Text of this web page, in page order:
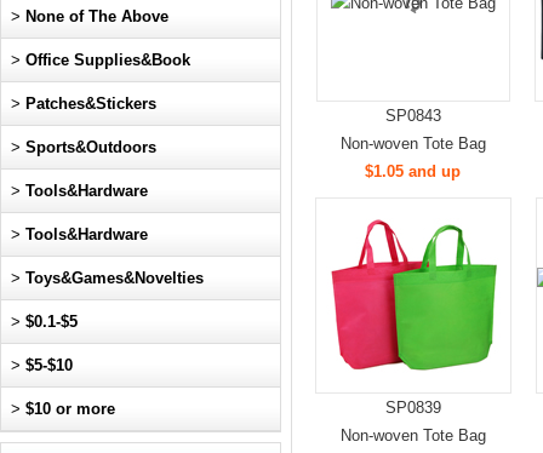
SP0843
Non-woven Tote Bag
$1.05 and up
SP0839
Non-woven Tote Bag
> None of The Above
> Office Supplies&Book
> Patches&Stickers
> Sports&Outdoors
> Tools&Hardware
> Tools&Hardware
> Toys&Games&Novelties
> $0.1-$5
> $5-$10
> $10 or more